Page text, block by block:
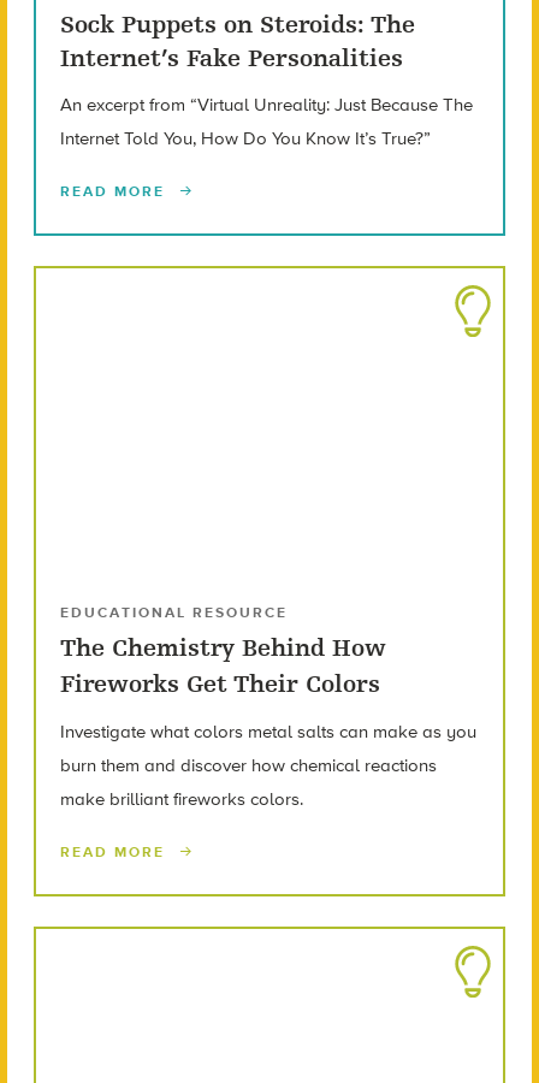
Sock Puppets on Steroids: The
Internet’s Fake Personalities
An excerpt from “Virtual Unreality: Just Because The
Internet Told You, How Do You Know It’s True?”
READ MORE
EDUCATIONAL RESOURCE
The Chemistry Behind How
Fireworks Get Their Colors
Investigate what colors metal salts can make as you
burn them and discover how chemical reactions
make brilliant fireworks colors.
READ MORE